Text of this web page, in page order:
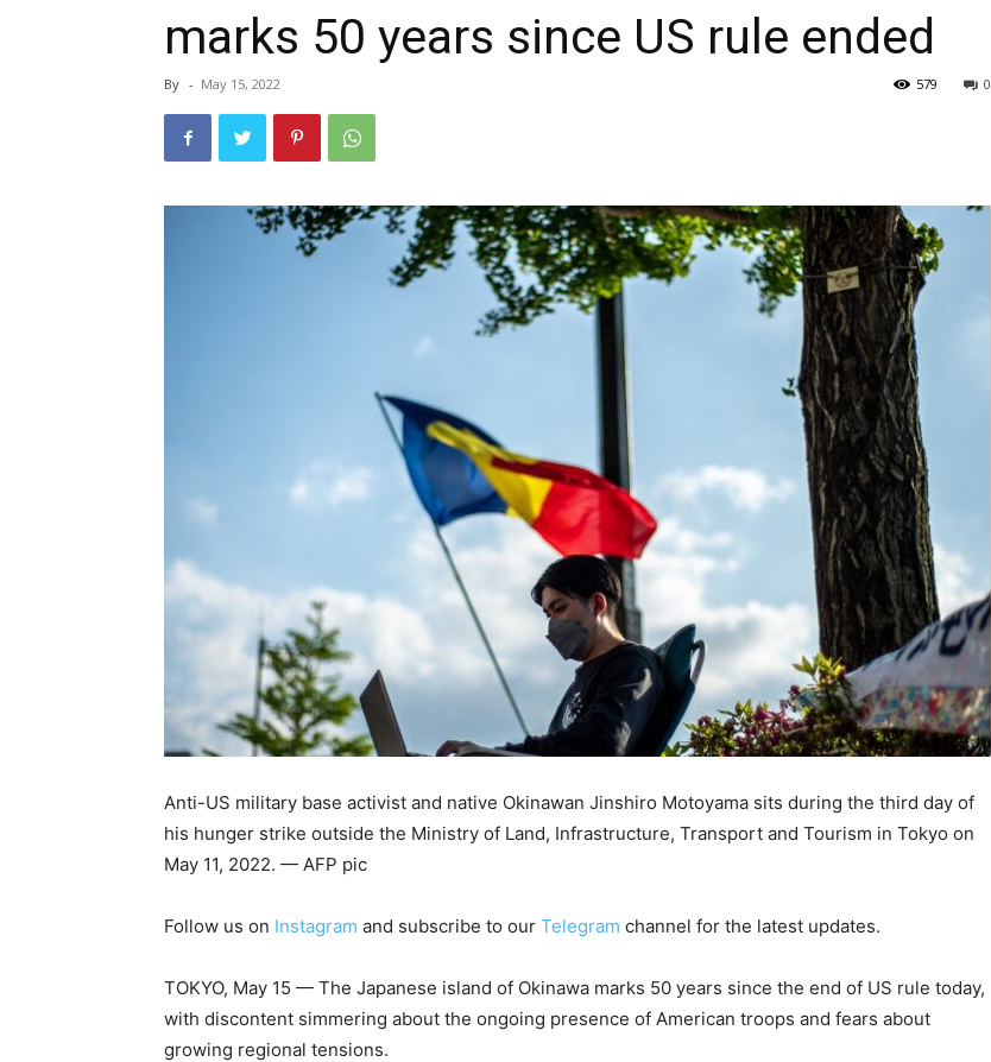
marks 50 years since US rule ended
By - May 15, 2022 0
579
Anti-US military base activist and native Okinawan Jinshiro Motoyama sits during the third day of
his hunger strike outside the Ministry of Land, Infrastructure, Transport and Tourism in Tokyo on
May 11, 2022. — AFP pic
Follow us on Instagram and subscribe to our Telegram channel for the latest updates.
TOKYO, May 15 — The Japanese island of Okinawa marks 50 years since the end of US rule today,
with discontent simmering about the ongoing presence of American troops and fears about
growing regional tensions.